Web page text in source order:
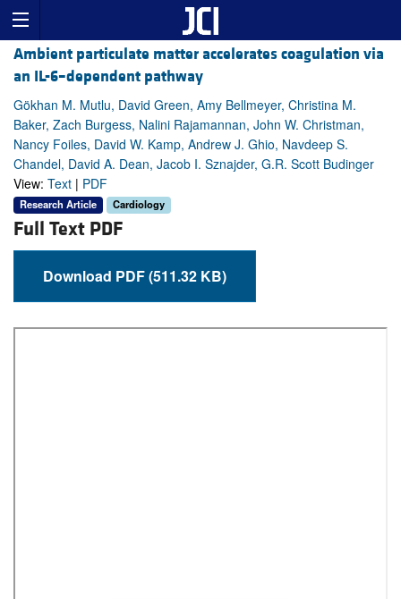
Ambient particulate matter accelerates coagulation via
an IL-6–dependent pathway
Gökhan M. Mutlu, David Green, Amy Bellmeyer, Christina M.
Baker, Zach Burgess, Nalini Rajamannan, John W. Christman,
Nancy Foiles, David W. Kamp, Andrew J. Ghio, Navdeep S.
Chandel, David A. Dean, Jacob I. Sznajder, G.R. Scott Budinger
View: Text | PDF
Research Article Cardiology
Full Text PDF
Download PDF (511.32 KB)